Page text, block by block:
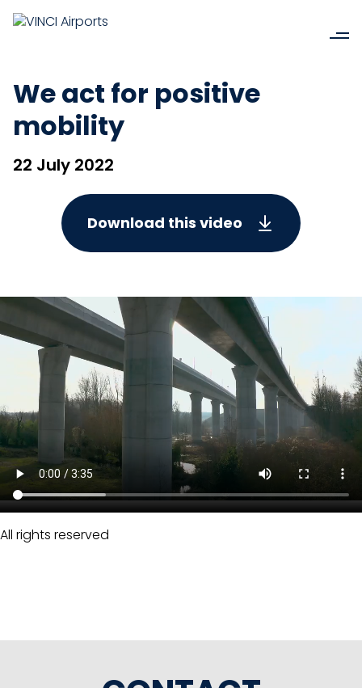
We act for positive
mobility
22 July 2022
Download this video
All rights reserved